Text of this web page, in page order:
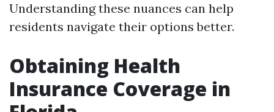
Understanding these nuances can help
residents navigate their options better.
Obtaining Health
Insurance Coverage in